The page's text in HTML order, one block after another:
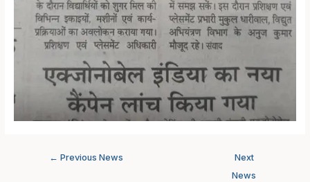
← Previous News
Next
News